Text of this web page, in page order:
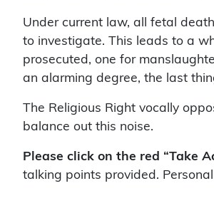
Under current law, all fetal
to investigate. This leads to a
prosecuted, one for
an alarming degree, the last
The Religious Right vocally
balance out this noise.
Please click on the red “Take
talking points provided.